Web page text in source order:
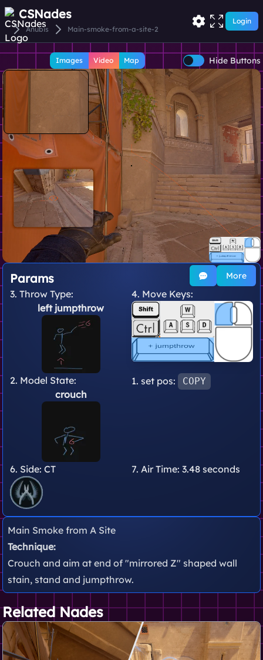
CSNades
Anubis Main-smoke-from-a-site-2
Login
Images Video Map Hide Buttons
More
Params
1. set pos: COPY
3. Throw Type:
left jumpthrow
2. Model State:
crouch
4. Move Keys:
6. Side: CT 7. Air Time: 3.48 seconds
Main Smoke from A Site
Technique:
Crouch and aim at end of "mirrored Z" shaped wall
stain, stand and jumpthrow.
Related Nades